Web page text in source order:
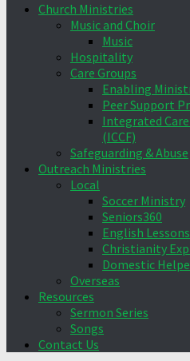
Church Ministries
Music and Choir
Music
Hospitality
Care Groups
Enabling
Peer Support
Integrated
(ICCF)
Safeguarding & Abuse
Outreach Ministries
Local
Soccer Ministry
Seniors360
English
Christianity
Domestic
Overseas
Resources
Sermon Series
Songs
Contact Us